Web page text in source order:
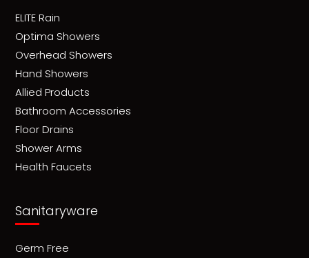
ELITE Rain
Optima Showers
Overhead Showers
Hand Showers
Allied Products
Bathroom Accessories
Floor Drains
Shower Arms
Health Faucets
Sanitaryware
Germ Free